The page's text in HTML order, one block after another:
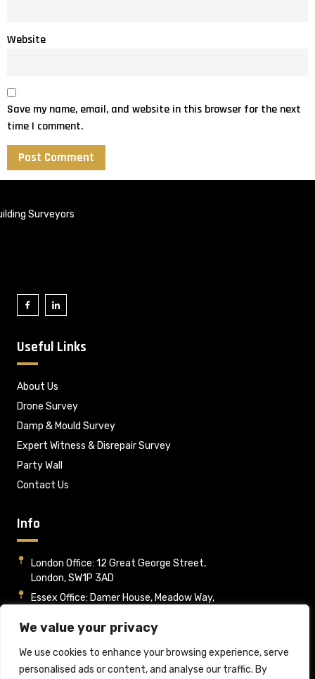
We value your privacy
We use cookies to enhance your browsing experience, serve
personalised ads or content, and analyse our traffic. By
Website
Save my name, email, and website in this browser for the next
time I comment.
Surveyors
Useful Links
About Us
Drone Survey
Damp & Mould Survey
Expert Witness & Disrepair Survey
Party Wall
Contact Us
Info
London Office: 12 Great George Street,
London, SW1P 3AD
Essex Office: Damer House, Meadow Way,
Mon - Fri : 09:00-17:00
info@rpsltd.co.uk